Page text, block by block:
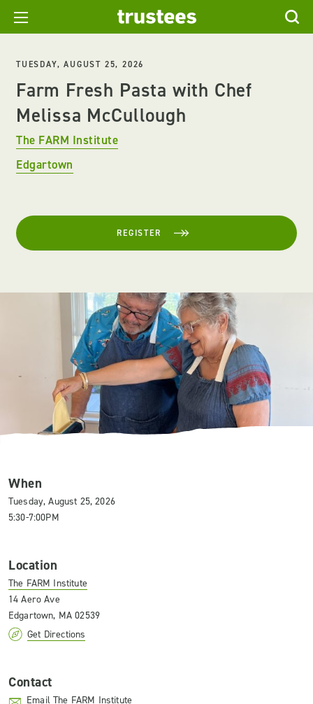
TUESDAY, AUGUST 25, 2026
Farm Fresh Pasta with Chef
Melissa McCullough
The FARM Institute
Edgartown
REGISTER
When
Tuesday, August 25, 2026
5:30-7:00PM
Location
The FARM Institute
14 Aero Ave
Edgartown, MA 02539
Get Directions
Contact
Email The FARM Institute